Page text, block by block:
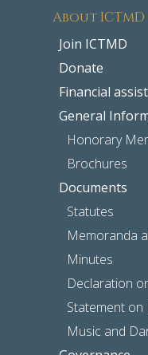
About ICTMD
Join ICTMD
Donate
Financial
General
Honorary
Brochures
Documents
Statutes
Memoranda
Minutes
Declaration
Statement
Music and